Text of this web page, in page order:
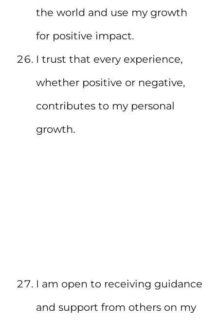
the world and use my growth
for positive impact.
I trust that every experience,
whether positive or negative,
contributes to my personal
growth.
I am open to receiving guidance
and support from others on my